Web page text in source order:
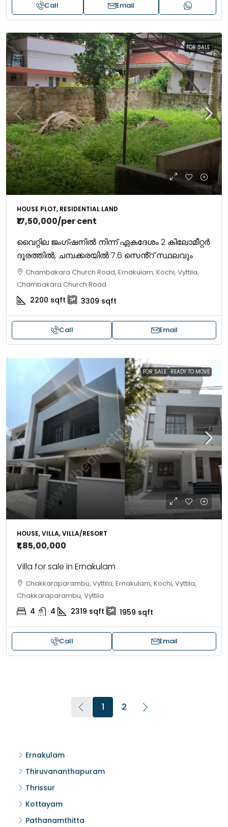
Call Email
FOR SALE
HOUSE PLOT, RESIDENTIAL LAND
₹17,50,000/per cent
വൈറ്റില ജംഗ്ഷനിൽ നിന്ന് ഏകദേശം 2 കിലോമീറ്റർ
ദൂരത്തിൽ, ചമ്പക്കരയിൽ 7.6 സെൻ്റ് സ്ഥലവും
Chambakara Church Road, Ernakulam, Kochi, Vyttila,
Chambakara Church Road
2200 sqft 3309 sqft
Call Email
FOR SALE READY TO MOVE
HOUSE, VILLA, VILLA/RESORT
₹1,85,00,000
Villa for sale in Ernakulam
Chakkaraparambu, Vyttila, Ernakulam, Kochi, Vyttila,
Chakkaraparambu, Vyttila
4 4 2319 sqft 1959 sqft
Call Email
1 2
Ernakulam
Thiruvananthapuram
Thrissur
Kottayam
Pathanamthitta